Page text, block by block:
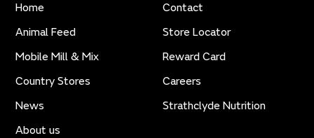
Home
Animal Feed
Mobile Mill & Mix
Country Stores
News
About us
Contact
Store Locator
Reward Card
Careers
Strathclyde Nutrition